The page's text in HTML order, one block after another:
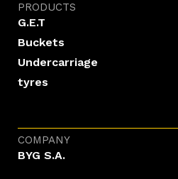
PRODUCTS
G.E.T
Buckets
Undercarriage
tyres
COMPANY
BYG S.A.